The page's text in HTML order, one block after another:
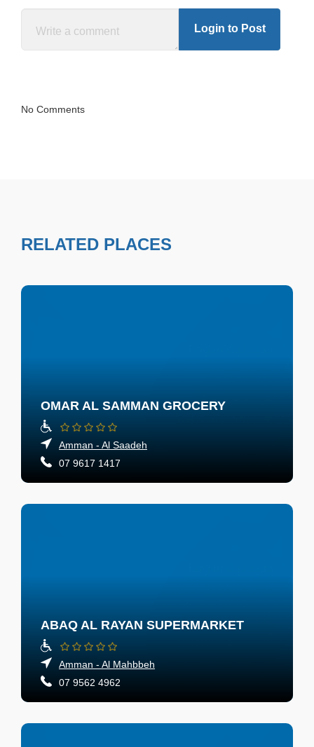
Login to Post
No Comments
RELATED PLACES
OMAR AL SAMMAN GROCERY
Amman - Al Saadeh
07 9617 1417
ABAQ AL RAYAN SUPERMARKET
Amman - Al Mahbbeh
07 9562 4962